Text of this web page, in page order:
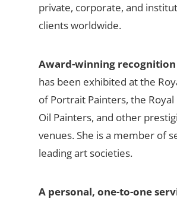
private, corporate, and
clients worldwide.
Award-winning recognition
has been exhibited at the
of Portrait Painters, the
Oil Painters, and other
venues. She is a member of
leading art societies.
A personal, one-to-one